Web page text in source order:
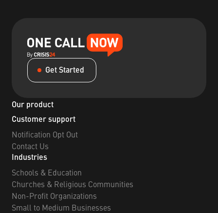
Get Started
Our product
Customer support
Notification Opt Out
Contact Us
Industries
Schools & Education
Churches & Religious Communities
Non-Profit Organizations
Small to Medium Businesses